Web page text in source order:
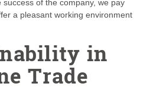
of the company, we pay
a pleasant working environment
in
Trade